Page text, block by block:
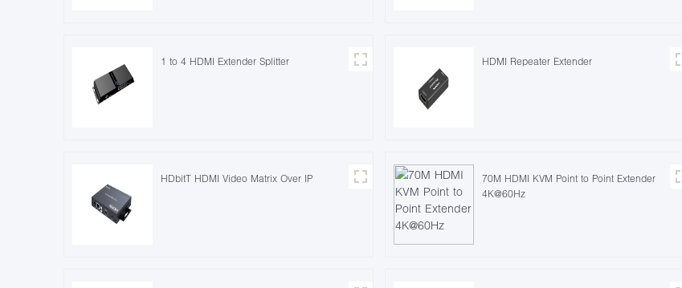
1 to 4 HDMI Extender Splitter HDMI Repeater Extender
HDbitT HDMI Video Matrix Over IP
70M HDMI KVM Point to Point Extender
4K@60Hz